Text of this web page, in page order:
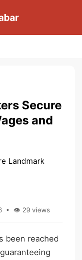
Secure
and
• 👁 29 views
been reached